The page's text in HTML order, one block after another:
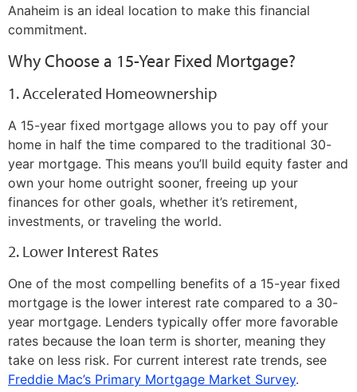
Anaheim is an ideal location to make this financial
commitment.
Why Choose a 15-Year Fixed Mortgage?
1. Accelerated Homeownership
A 15-year fixed mortgage allows you to pay off your
home in half the time compared to the traditional 30-
year mortgage. This means you’ll build equity faster and
own your home outright sooner, freeing up your
finances for other goals, whether it’s retirement,
investments, or traveling the world.
2. Lower Interest Rates
One of the most compelling benefits of a 15-year fixed
mortgage is the lower interest rate compared to a 30-
year mortgage. Lenders typically offer more favorable
rates because the loan term is shorter, meaning they
take on less risk. For current interest rate trends, see
Freddie Mac’s Primary Mortgage Market Survey.